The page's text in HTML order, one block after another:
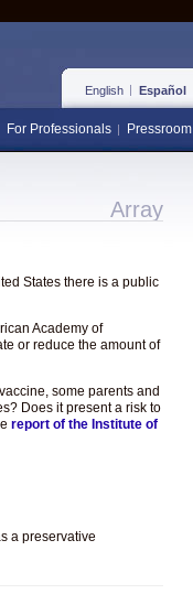
English Español
For Professionals Pressroom
Array
States there is a public
Academy of
or reduce the amount of
some parents and
Does it present a risk to
report of the Institute of
a preservative